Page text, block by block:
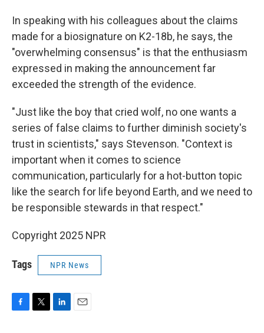
In speaking with his colleagues about the claims
made for a biosignature on K2-18b, he says, the
"overwhelming consensus" is that the enthusiasm
expressed in making the announcement far
exceeded the strength of the evidence.
"Just like the boy that cried wolf, no one wants a
series of false claims to further diminish society's
trust in scientists," says Stevenson. "Context is
important when it comes to science
communication, particularly for a hot-button topic
like the search for life beyond Earth, and we need to
be responsible stewards in that respect."
Copyright 2025 NPR
Tags NPR News